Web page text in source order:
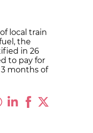
local train
the
in 26
to pay for
months of